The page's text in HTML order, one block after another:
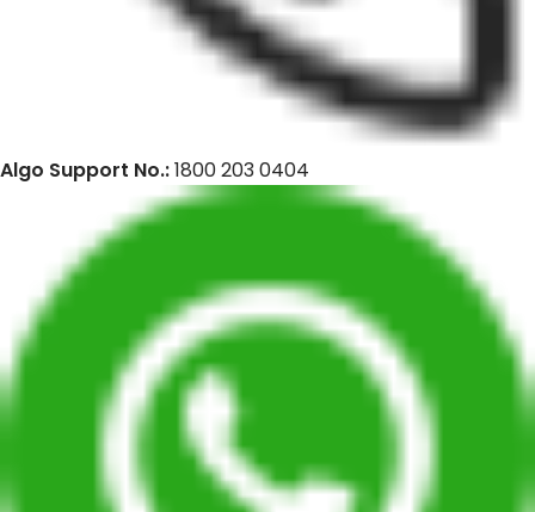
Algo Support No.:1800 203 0404